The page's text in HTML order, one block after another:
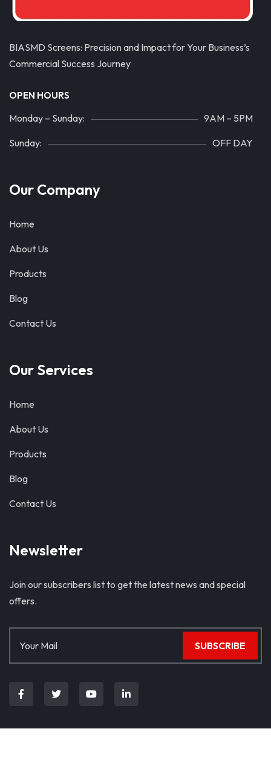
BIASMD Screens: Precision and Impact for Your Business’s
Commercial Success Journey
OPEN HOURS
Monday – Sunday: 9AM – 5PM
Sunday: OFF DAY
Our Company
Home
About Us
Products
Blog
Contact Us
Our Services
Home
About Us
Products
Blog
Contact Us
Newsletter
Join our subscribers list to get the latest news and special
offers.
SUBSCRIBE